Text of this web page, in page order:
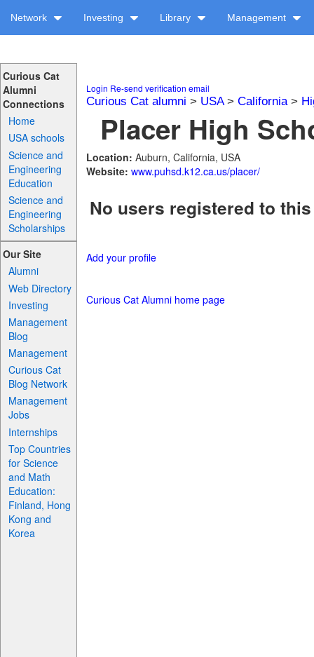
Network Investing Library Management
Curious Cat
Alumni
Connections
Home
USA schools
Science and
Engineering
Education
Science and
Engineering
Scholarships
Our Site
Alumni
Web Directory
Investing
Management
Blog
Management
Curious Cat
Blog Network
Management
Jobs
Internships
Top Countries
for Science
and Math
Education:
Finland, Hong
Kong and
Korea
Login Re-send verification email
Curious Cat alumni > USA> California>
Placer High
Location: Auburn, California, USA
Website: www.puhsd.k12.ca.us/placer/
No users registered to
Add your profile
Curious Cat Alumni home page